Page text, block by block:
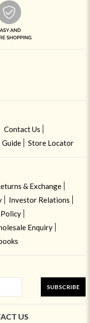
Contact Us
Store Locator
& Exchange
Investor Relations
Enquiry
SUBSCRIBE
US